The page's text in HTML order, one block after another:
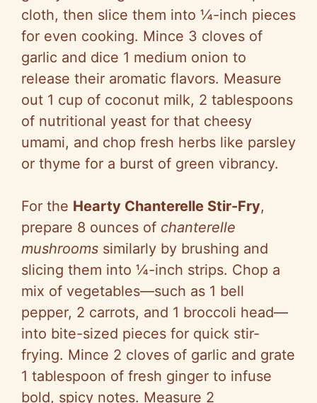
cloth, then slice them into ¼-inch pieces
for even cooking. Mince 3 cloves of
garlic and dice 1 medium onion to
release their aromatic flavors. Measure
out 1 cup of coconut milk, 2 tablespoons
of nutritional yeast for that cheesy
umami, and chop fresh herbs like parsley
or thyme for a burst of green vibrancy.
For the Hearty Chanterelle Stir-Fry,
prepare 8 ounces of chanterelle
mushrooms similarly by brushing and
slicing them into ¼-inch strips. Chop a
mix of vegetables—such as 1 bell
pepper, 2 carrots, and 1 broccoli head—
into bite-sized pieces for quick stir-
frying. Mince 2 cloves of garlic and grate
1 tablespoon of fresh ginger to infuse
bold, spicy notes. Measure 2